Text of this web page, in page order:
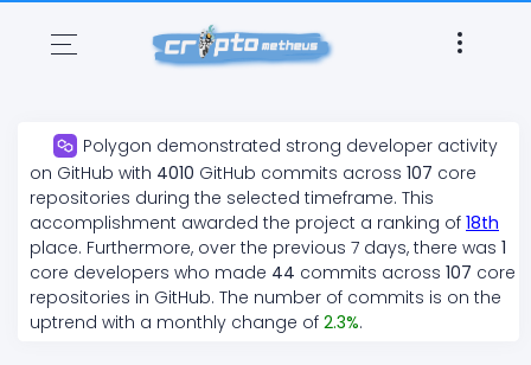
Polygon demonstrated strong developer activity
on GitHub with 4010 GitHub commits across 107 core
repositories during the selected timeframe. This
accomplishment awarded the project a ranking of 18th
place. Furthermore, over the previous 7 days, there was 1
core developers who made 44 commits across 107 core
repositories in GitHub. The number of commits is on the
uptrend with a monthly change of 2.3%.